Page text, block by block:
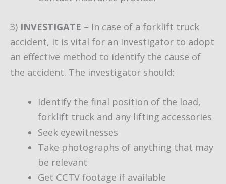
3) INVESTIGATE – In case of a forklift truck
accident, it is vital for an investigator to adopt
an effective method to identify the cause of
the accident. The investigator should:
Identify the final position of the load,
forklift truck and any lifting accessories
Seek eyewitnesses
Take photographs of anything that may
be relevant
Get CCTV footage if available